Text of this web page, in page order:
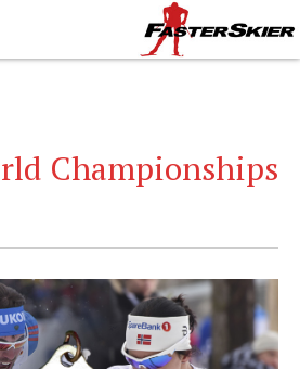
Championships